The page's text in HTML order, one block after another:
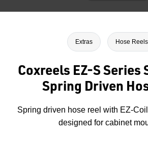
Extras Hose Reels
Coxreels EZ-S Series
Spring Driven
Spring driven hose reel with EZ-
designed for cabinet